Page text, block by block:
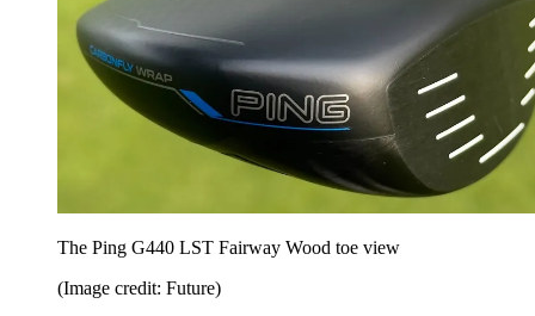
The Ping G440 LST Fairway Wood toe view
(Image credit: Future)